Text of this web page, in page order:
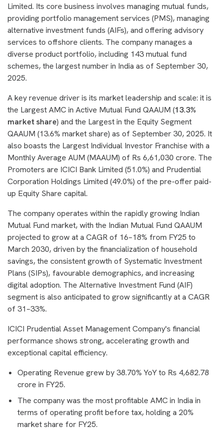
Limited. Its core business involves managing mutual funds,
providing portfolio management services (PMS), managing
alternative investment funds (AIFs), and offering advisory
services to offshore clients. The company manages a
diverse product portfolio, including 143 mutual fund
schemes, the largest number in India as of September 30,
2025.
A key revenue driver is its market leadership and scale: it is
the Largest AMC in Active Mutual Fund QAAUM (13.3%
market share) and the Largest in the Equity Segment
QAAUM (13.6% market share) as of September 30, 2025. It
also boasts the Largest Individual Investor Franchise with a
Monthly Average AUM (MAAUM) of Rs 6,61,030 crore. The
Promoters are ICICI Bank Limited (51.0%) and Prudential
Corporation Holdings Limited (49.0%) of the pre-offer paid-
up Equity Share capital.
The company operates within the rapidly growing Indian
Mutual Fund market, with the Indian Mutual Fund QAAUM
projected to grow at a CAGR of 16–18% from FY25 to
March 2030, driven by the financialization of household
savings, the consistent growth of Systematic Investment
Plans (SIPs), favourable demographics, and increasing
digital adoption. The Alternative Investment Fund (AIF)
segment is also anticipated to grow significantly at a CAGR
of 31–33%.
ICICI Prudential Asset Management Company's financial
performance shows strong, accelerating growth and
exceptional capital efficiency.
Operating Revenue grew by 38.70% YoY to Rs 4,682.78
crore in FY25.
The company was the most profitable AMC in India in
terms of operating profit before tax, holding a 20%
market share for FY25.